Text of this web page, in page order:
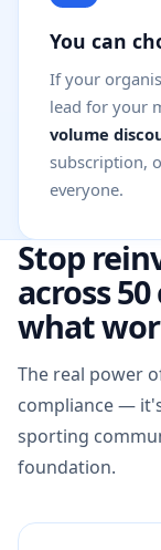
You can
If your
lead for your
volume
subscription,
everyone.
Stop
across
what
The real power
compliance —
sporting
foundation.